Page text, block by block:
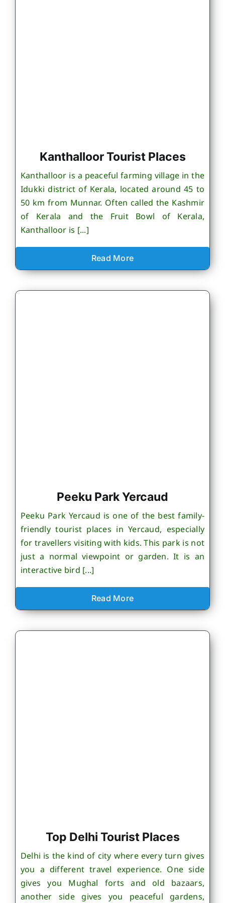
Kanthalloor Tourist Places
Kanthalloor is a peaceful farming village in the
Idukki district of Kerala, located around 45 to
50 km from Munnar. Often called the Kashmir
of Kerala and the Fruit Bowl of Kerala,
Kanthalloor is [...]
Read More
Peeku Park Yercaud
Peeku Park Yercaud is one of the best family-
friendly tourist places in Yercaud, especially
for travellers visiting with kids. This park is not
just a normal viewpoint or garden. It is an
interactive bird [...]
Read More
Top Delhi Tourist Places
Delhi is the kind of city where every turn gives
you a different travel experience. One side
gives you Mughal forts and old bazaars,
another side gives you peaceful gardens,